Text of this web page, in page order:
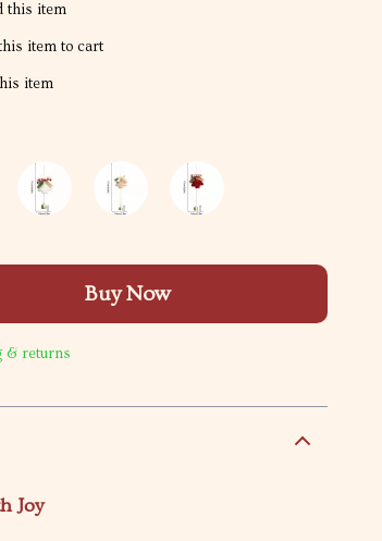
this item
item to cart
item
Buy Now
& returns
Joy